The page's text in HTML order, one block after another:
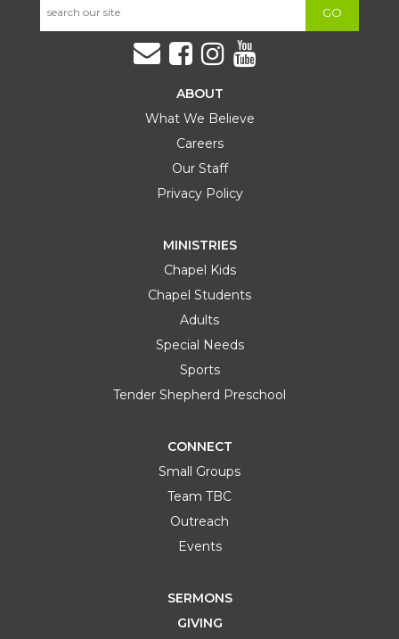
GO
ABOUT
What We Believe
Careers
Our Staff
Privacy Policy
MINISTRIES
Chapel Kids
Chapel Students
Adults
Special Needs
Sports
Tender Shepherd Preschool
CONNECT
Small Groups
Team TBC
Outreach
Events
SERMONS
GIVING